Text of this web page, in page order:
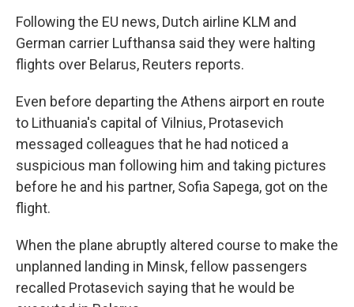
Following the EU news, Dutch airline KLM and
German carrier Lufthansa said they were halting
flights over Belarus, Reuters reports.
Even before departing the Athens airport en route
to Lithuania's capital of Vilnius, Protasevich
messaged colleagues that he had noticed a
suspicious man following him and taking pictures
before he and his partner, Sofia Sapega, got on the
flight.
When the plane abruptly altered course to make the
unplanned landing in Minsk, fellow passengers
recalled Protasevich saying that he would be